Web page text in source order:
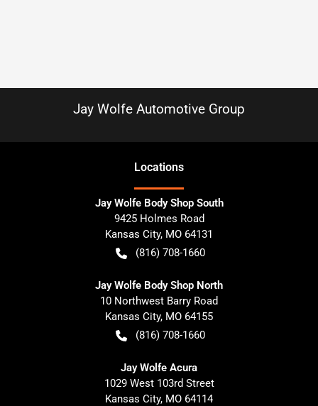
Jay Wolfe Automotive Group
Locations
Jay Wolfe Body Shop South
9425 Holmes Road
Kansas City, MO 64131
(816) 708-1660
Jay Wolfe Body Shop North
10 Northwest Barry Road
Kansas City, MO 64155
(816) 708-1660
Jay Wolfe Acura
1029 West 103rd Street
Kansas City, MO 64114